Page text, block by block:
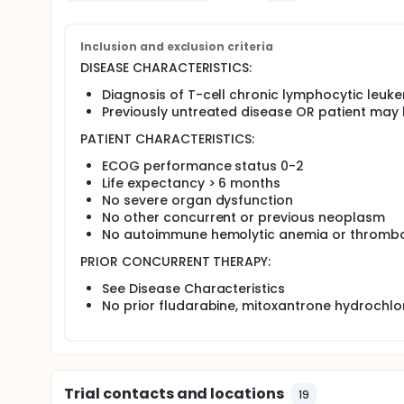
Determine the number of severe adverse
lymphocytic leukemia or T-cell prolymphocytic
fludarabine, cyclophosphamide, and
alemtuzumab.
Determine the remission rate in patients treated
Secondary
Determine the overall and progression-free
Determine the quality of remission in patients
OUTLINE: This is a multicenter study.
Patients receive induction chemotherapy
mitoxantrone hydrochloride IV on 1 day.
PROJECTED ACCRUAL: A total of 17 patients will
Inclusion and exclusion criteria
DISEASE CHARACTERISTICS:
Diagnosis of T-cell chronic lymphocytic
Previously untreated disease OR patient
PATIENT CHARACTERISTICS:
ECOG performance status 0-2
Life expectancy > 6 months
No severe organ dysfunction
No other concurrent or previous neoplasm
No autoimmune hemolytic anemia or
PRIOR CONCURRENT THERAPY:
See Disease Characteristics
No prior fludarabine, mitoxantrone
Trial contacts and locations 19